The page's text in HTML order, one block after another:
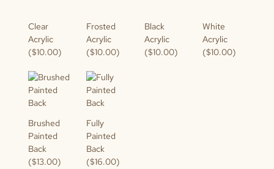
Clear
Acrylic
($10.00)
Frosted
Acrylic
($10.00)
Black
Acrylic
($10.00)
White
Acrylic
($10.00)
Brushed
Painted
Back
($13.00)
Fully
Painted
Back
($16.00)